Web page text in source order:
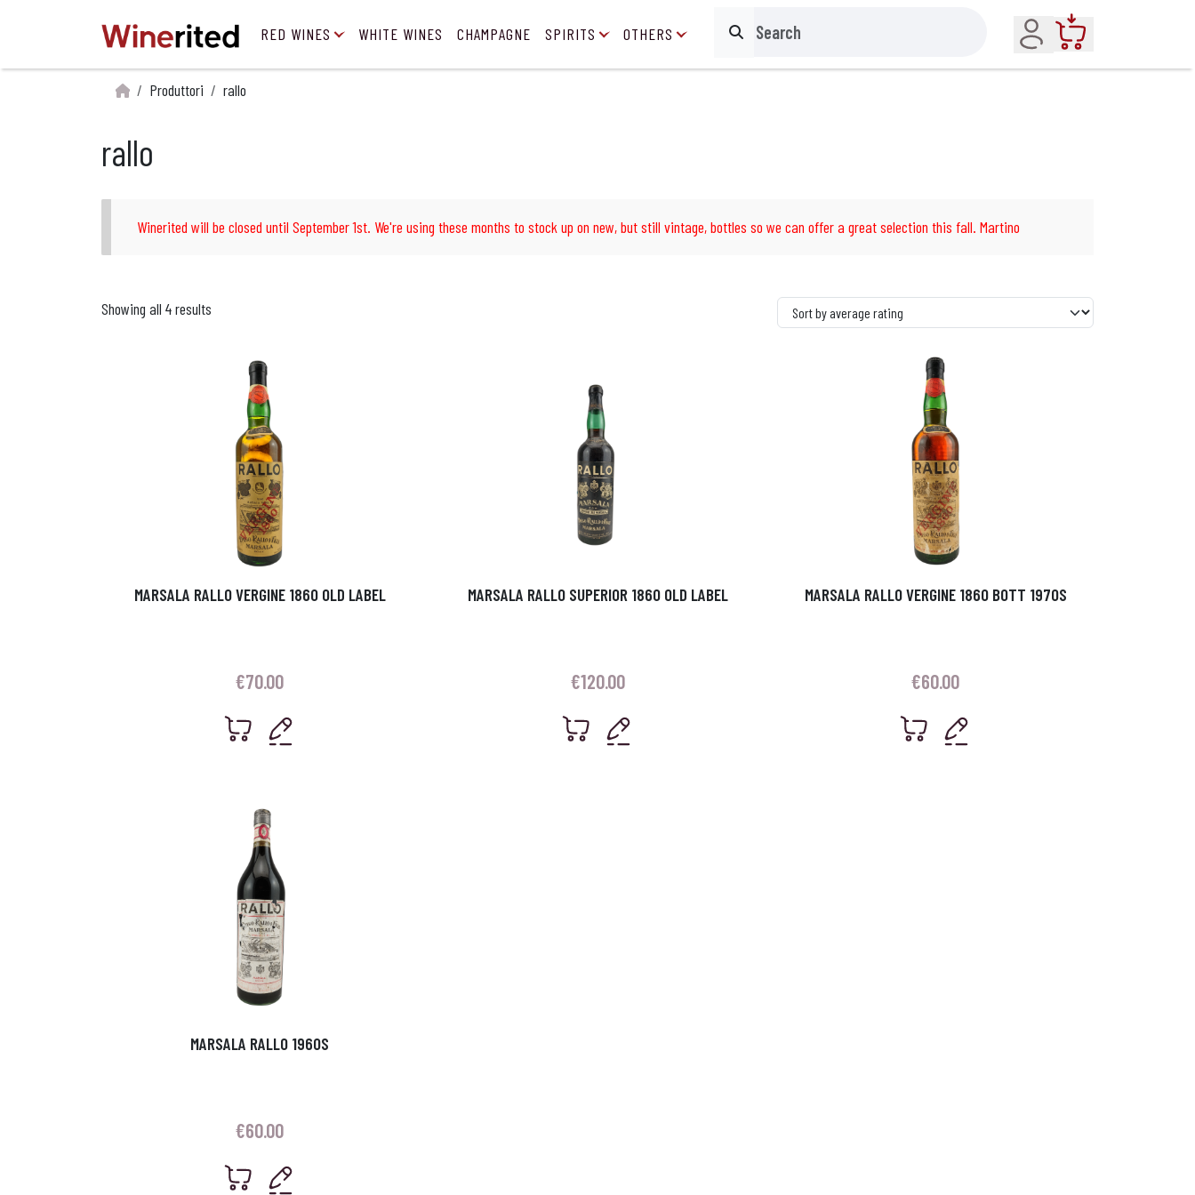
RED WINES WHITE WINES CHAMPAGNE SPIRITS OTHERS Search
Account
Produttori rallo
rallo
Winerited will be closed until September 1st. We're using these months to stock up on new, but still vintage, bottles so we can offer a great selection this fall. Martino
Showing all 4 results
MARSALA RALLO VERGINE 1860 OLD LABEL
€70.00
MARSALA RALLO SUPERIOR 1860 OLD LABEL
€120.00
MARSALA RALLO VERGINE 1860 BOTT 1970S
€60.00
MARSALA RALLO 1960S
€60.00